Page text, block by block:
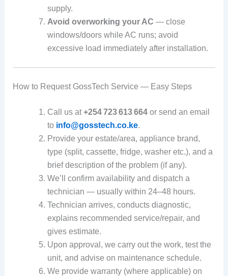
supply.
Avoid overworking your AC — close
windows/doors while AC runs; avoid
excessive load immediately after installation.
How to Request GossTech Service — Easy Steps
Call us at+254 723 613 664or send an email
to info@gosstech.co.ke.
Provide your estate/area, appliance brand,
type (split, cassette, fridge, washer etc.), and a
brief description of the problem (if any).
We’ll confirm availability and dispatch a
technician — usually within 24–48 hours.
Technician arrives, conducts diagnostic,
explains recommended service/repair, and
gives estimate.
Upon approval, we carry out the work, test the
unit, and advise on maintenance schedule.
We provide warranty (where applicable) on